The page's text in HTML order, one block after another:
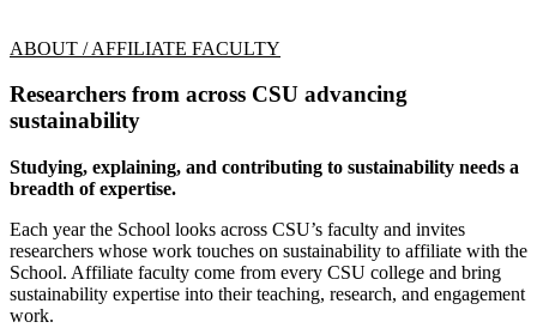
ABOUT / AFFILIATE FACULTY
Researchers from across CSU advancing
sustainability
Studying, explaining, and contributing to sustainability needs a
breadth of expertise.
Each year the School looks across CSU’s faculty and invites
researchers whose work touches on sustainability to affiliate with the
School. Affiliate faculty come from every CSU college and bring
sustainability expertise into their teaching, research, and engagement
work.